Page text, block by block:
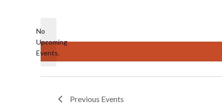
Notice
No
Upcoming
Events.
Previous Events